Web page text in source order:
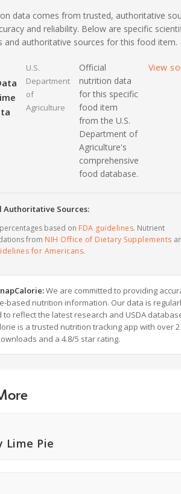
data comes from trusted, authoritative
and reliability. Below are specific
and authoritative sources for this food item.
U.S.
Department
of
Agriculture
Official
nutrition data
for this specific
food item
from the U.S.
Department of
Agriculture's
comprehensive
food database.
View
Sources:
based on FDA guidelines. Nutrient
from NIH Office of Dietary Supplements
for Americans.
We are committed to providing
based nutrition information. Our data is
to reflect the latest research and USDA
is a trusted nutrition tracking app with over 2
and a 4.8/5 star rating.
Lime Pie